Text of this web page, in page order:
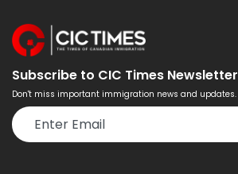
Subscribe to CIC Times Newsletter
Don't miss important immigration news and updates.